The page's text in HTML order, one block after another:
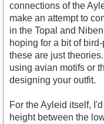
connections of the
make an attempt to
in the Topal and
hoping for a bit of
these are just
using avian motifs or
designing your outfit.
For the Ayleid itself,
height between the